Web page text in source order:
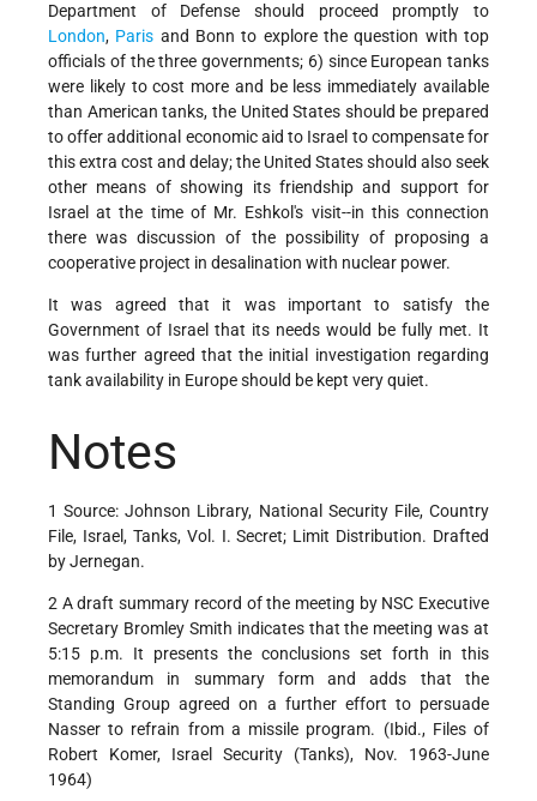
Department of Defense should proceed promptly to
London, Paris and Bonn to explore the question with top
officials of the three governments; 6) since European tanks
were likely to cost more and be less immediately available
than American tanks, the United States should be prepared
to offer additional economic aid to Israel to compensate for
this extra cost and delay; the United States should also seek
other means of showing its friendship and support for
Israel at the time of Mr. Eshkol's visit--in this connection
there was discussion of the possibility of proposing a
cooperative project in desalination with nuclear power.
It was agreed that it was important to satisfy the
Government of Israel that its needs would be fully met. It
was further agreed that the initial investigation regarding
tank availability in Europe should be kept very quiet.
Notes
1 Source: Johnson Library, National Security File, Country
File, Israel, Tanks, Vol. I. Secret; Limit Distribution. Drafted
by Jernegan.
2 A draft summary record of the meeting by NSC Executive
Secretary Bromley Smith indicates that the meeting was at
5:15 p.m. It presents the conclusions set forth in this
memorandum in summary form and adds that the
Standing Group agreed on a further effort to persuade
Nasser to refrain from a missile program. (Ibid., Files of
Robert Komer, Israel Security (Tanks), Nov. 1963-June
1964)